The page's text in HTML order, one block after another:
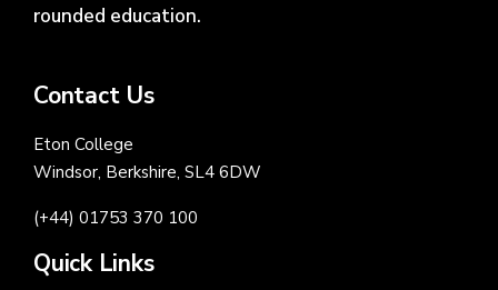
rounded education.
Contact Us
Eton College
Windsor, Berkshire, SL4 6DW
(+44) 01753 370 100
Quick Links